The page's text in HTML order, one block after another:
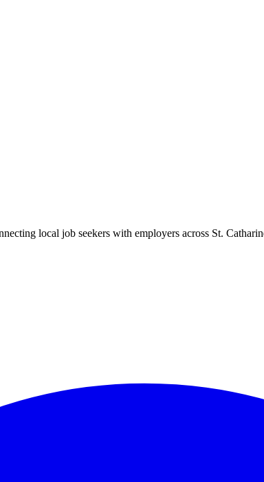
local job seekers with employers across St.